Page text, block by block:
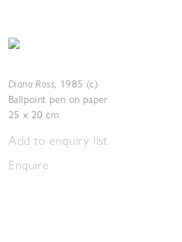
Diana Ross, 1985 (c.)
Ballpoint pen on paper
25 x 20 cm
Add to enquiry list
Enquire